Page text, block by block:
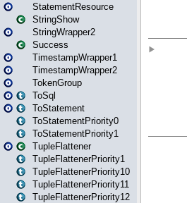
StatementResource
StringShow
StringWrapper2
Success
TimestampWrapper1
TimestampWrapper2
TokenGroup
ToSql
ToStatement
ToStatementPriority0
ToStatementPriority1
TupleFlattener
TupleFlattenerPriority1
TupleFlattenerPriority10
TupleFlattenerPriority11
TupleFlattenerPriority12